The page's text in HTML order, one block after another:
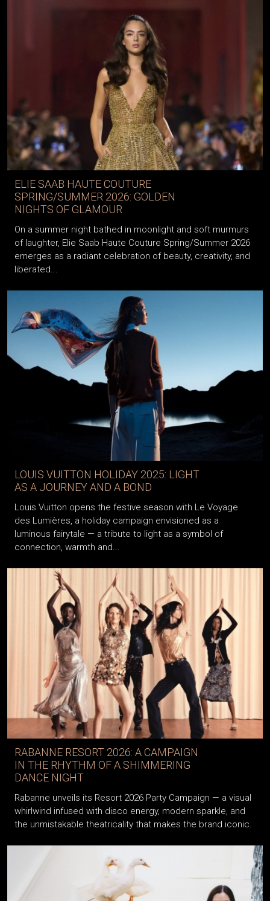
ELIE SAAB HAUTE COUTURE
SPRING/SUMMER 2026: GOLDEN
NIGHTS OF GLAMOUR
On a summer night bathed in moonlight and soft murmurs
of laughter, Elie Saab Haute Couture Spring/Summer 2026
emerges as a radiant celebration of beauty, creativity, and
liberated...
LOUIS VUITTON HOLIDAY 2025: LIGHT
AS A JOURNEY AND A BOND
Louis Vuitton opens the festive season with Le Voyage
des Lumières, a holiday campaign envisioned as a
luminous fairytale — a tribute to light as a symbol of
connection, warmth and...
RABANNE RESORT 2026: A CAMPAIGN
IN THE RHYTHM OF A SHIMMERING
DANCE NIGHT
Rabanne unveils its Resort 2026 Party Campaign — a visual
whirlwind infused with disco energy, modern sparkle, and
the unmistakable theatricality that makes the brand iconic.